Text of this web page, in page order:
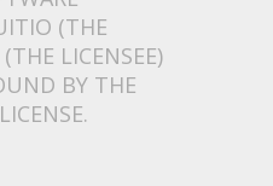
(THE
LICENSEE)
BY THE